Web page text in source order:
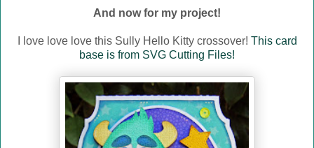
And now for my project!
I love love love this Sully Hello Kitty crossover! This card
base is from SVG Cutting Files!